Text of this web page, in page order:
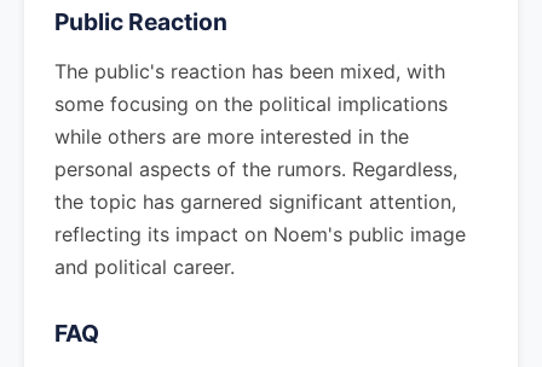
Public Reaction
The public's reaction has been mixed, with
some focusing on the political implications
while others are more interested in the
personal aspects of the rumors. Regardless,
the topic has garnered significant attention,
reflecting its impact on Noem's public image
and political career.
FAQ